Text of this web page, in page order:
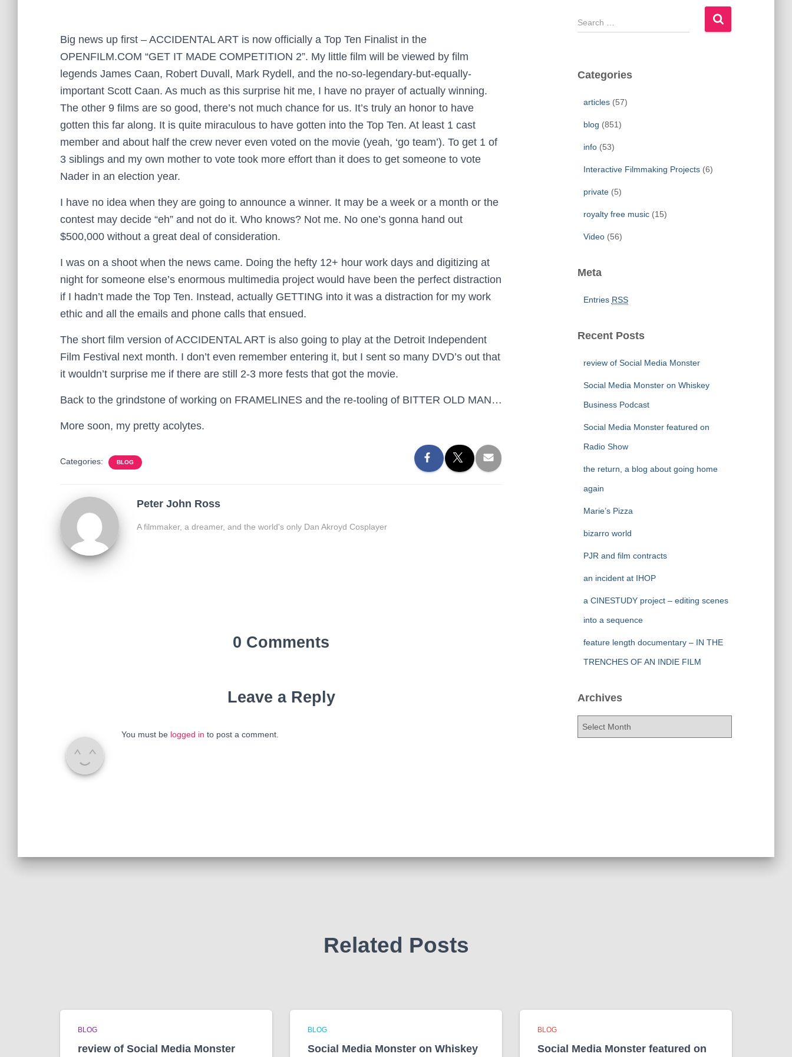
Big news up first – ACCIDENTAL ART is now officially a Top Ten Finalist in the
OPENFILM.COM “GET IT MADE COMPETITION 2”. My little film will be viewed by film
legends James Caan, Robert Duvall, Mark Rydell, and the no-so-legendary-but-equally-
important Scott Caan. As much as this surprise hit me, I have no prayer of actually winning.
The other 9 films are so good, there’s not much chance for us. It’s truly an honor to have
gotten this far along. It is quite miraculous to have gotten into the Top Ten. At least 1 cast
member and about half the crew never even voted on the movie (yeah, ‘go team’). To get 1 of
3 siblings and my own mother to vote took more effort than it does to get someone to vote
Nader in an election year.
I have no idea when they are going to announce a winner. It may be a week or a month or the
contest may decide “eh” and not do it. Who knows? Not me. No one’s gonna hand out
$500,000 without a great deal of consideration.
I was on a shoot when the news came. Doing the hefty 12+ hour work days and digitizing at
night for someone else’s enormous multimedia project would have been the perfect distraction
if I hadn’t made the Top Ten. Instead, actually GETTING into it was a distraction for my work
ethic and all the emails and phone calls that ensued.
The short film version of ACCIDENTAL ART is also going to play at the Detroit Independent
Film Festival next month. I don’t even remember entering it, but I sent so many DVD’s out that
it wouldn’t surprise me if there are still 2-3 more fests that got the movie.
Back to the grindstone of working on FRAMELINES and the re-tooling of BITTER OLD MAN…
More soon, my pretty acolytes.
Categories: BLOG
Peter John Ross
A filmmaker, a dreamer, and the world's only Dan Akroyd Cosplayer
0 Comments
Leave a Reply
You must be logged in to post a comment.
S
e
c
Categories
articles(57)
blog (851)
info(53)
Interactive Filmmaking Projects(6)
private(5)
royalty free music(15)
Video(56)
Meta
Entries RSS
Recent Posts
review of Social Media Monster
Social Media Monster on Whiskey
Business Podcast
Social Media Monster featured on
Radio Show
the return, a blog about going home
again
Marie’s Pizza
bizarro world
PJR and film contracts
an incident at IHOP
a CINESTUDY project – editing scenes
into a sequence
feature length documentary – IN THE
TRENCHES OF AN INDIE FILM
Archives
Related Posts
BLOG
review of Social Media Monster
BLOG
Social Media Monster on Whiskey
BLOG
Social Media Monster featured on